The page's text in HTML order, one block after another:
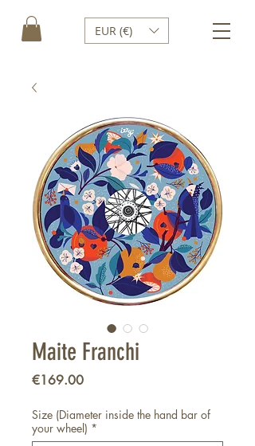
EUR (€)
Maite Franchi
€169.00Price
Size (Diameter inside the hand bar of
your wheel) *